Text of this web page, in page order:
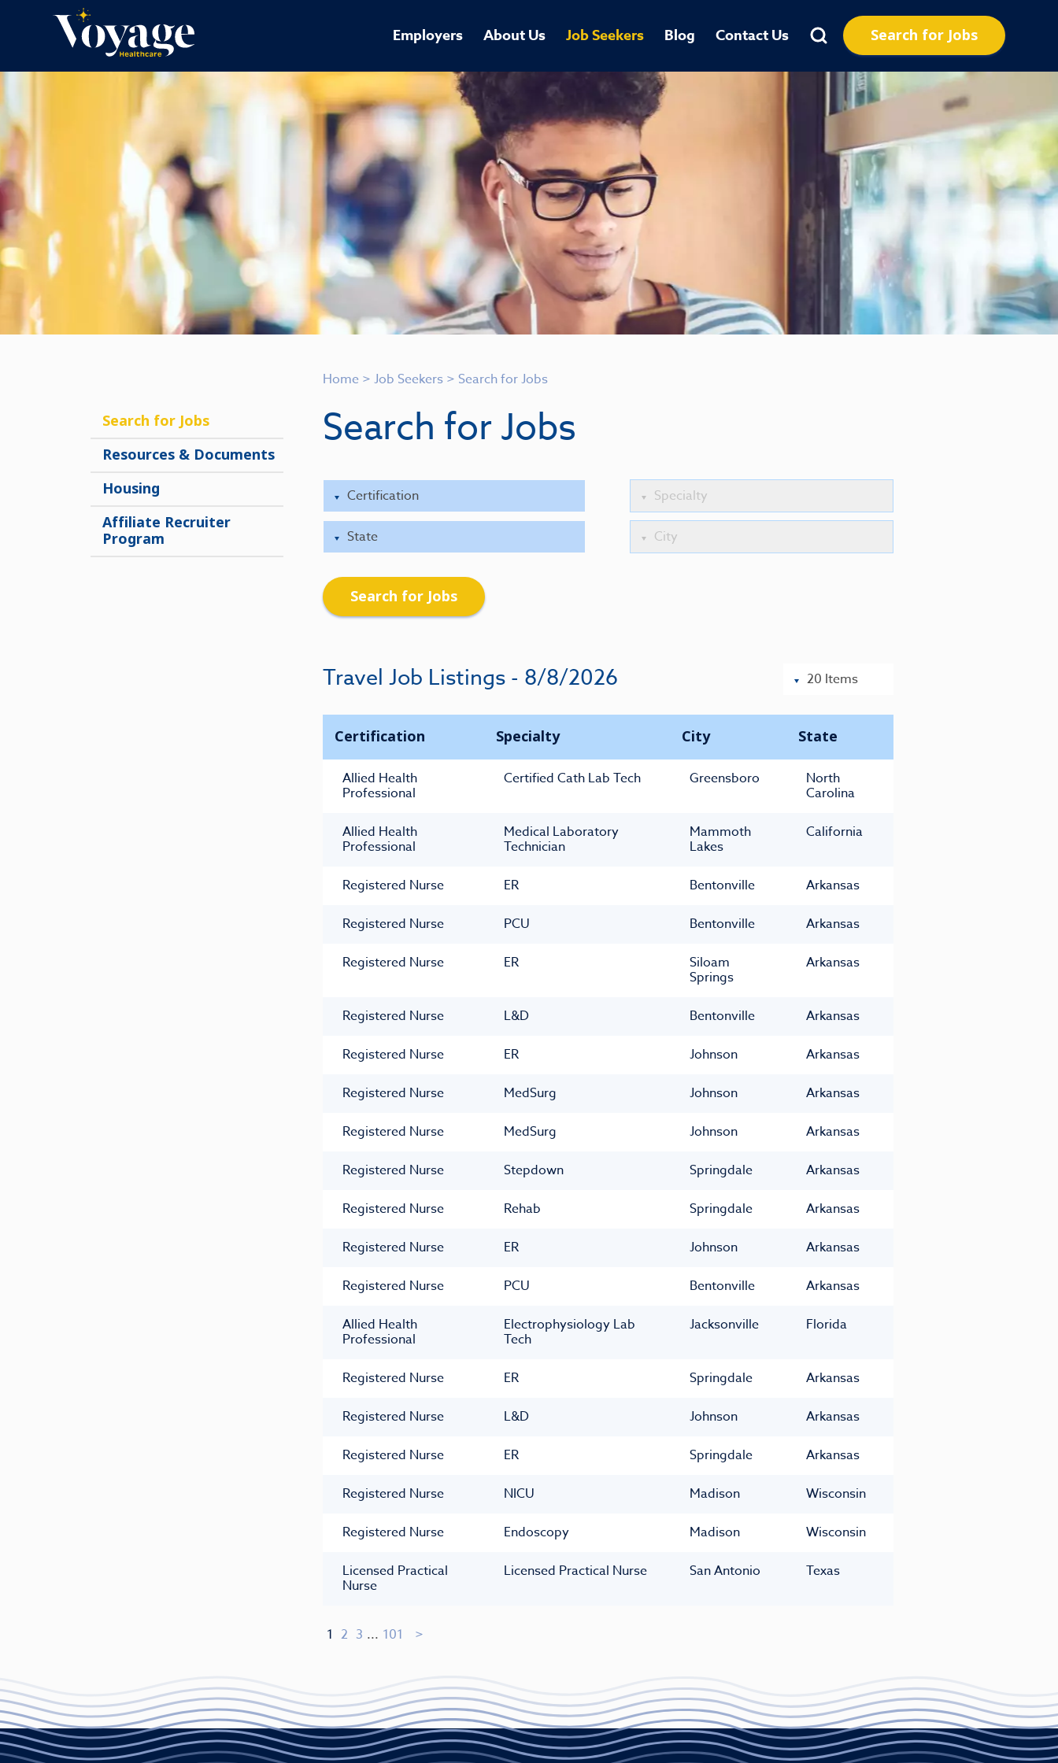
Employers About Us Job Seekers Blog Contact Us Search for Jobs
Search for Jobs
Resources & Documents
Housing
Affiliate Recruiter
Program
Home > Job Seekers> Search for Jobs
Search for Jobs
Search for Jobs
Travel Job Listings - 8/8/2026
Certification Specialty City State
Allied Health
Professional
Certified Cath Lab Tech Greensboro North
Carolina
Allied Health
Professional
Medical Laboratory
Technician
Mammoth
Lakes
California
Registered Nurse ER Bentonville Arkansas
Registered Nurse PCU Bentonville Arkansas
Registered Nurse ER Siloam
Springs
Arkansas
Registered Nurse L&D Bentonville Arkansas
Registered Nurse ER Johnson Arkansas
Registered Nurse MedSurg Johnson Arkansas
Registered Nurse MedSurg Johnson Arkansas
Registered Nurse Stepdown Springdale Arkansas
Registered Nurse Rehab Springdale Arkansas
Registered Nurse ER Johnson Arkansas
Registered Nurse PCU Bentonville Arkansas
Allied Health
Professional
Electrophysiology Lab
Tech
Jacksonville Florida
Registered Nurse ER Springdale Arkansas
Registered Nurse L&D Johnson Arkansas
Registered Nurse ER Springdale Arkansas
Registered Nurse NICU Madison Wisconsin
Registered Nurse Endoscopy Madison Wisconsin
Licensed Practical
Nurse
Licensed Practical Nurse San Antonio Texas
1 2 3 ... 101